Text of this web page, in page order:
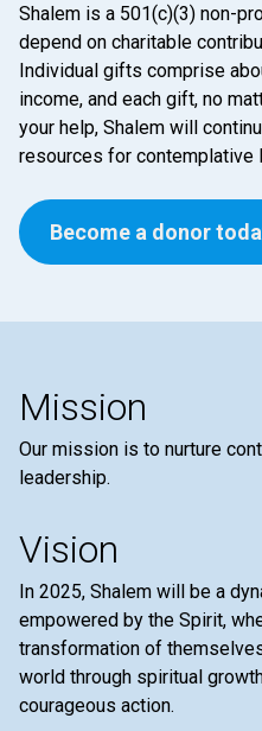
Shalem is a 501(c)(3) non-
depend on charitable
Individual gifts comprise
income, and each gift, no
your help, Shalem will
resources for contemplative
Become a donor
Mission
Our mission is to nurture
leadership.
Vision
In 2025, Shalem will be a
empowered by the Spirit,
transformation of
world through spiritual
courageous action.